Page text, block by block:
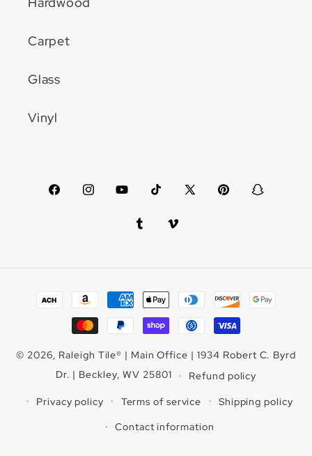
Carpet
Glass
Vinyl
FacebookInstagramYouTubeTikTokX
PinterestSnapchat
TumblrVimeo
Payment
methods
© 2026, Raleigh Tile® | Main Office | 1934 Robert C. Byrd
Dr. | Beckley, WV 25801
Refund policy
Privacy policy
Terms of service
Shipping policy
Contact information